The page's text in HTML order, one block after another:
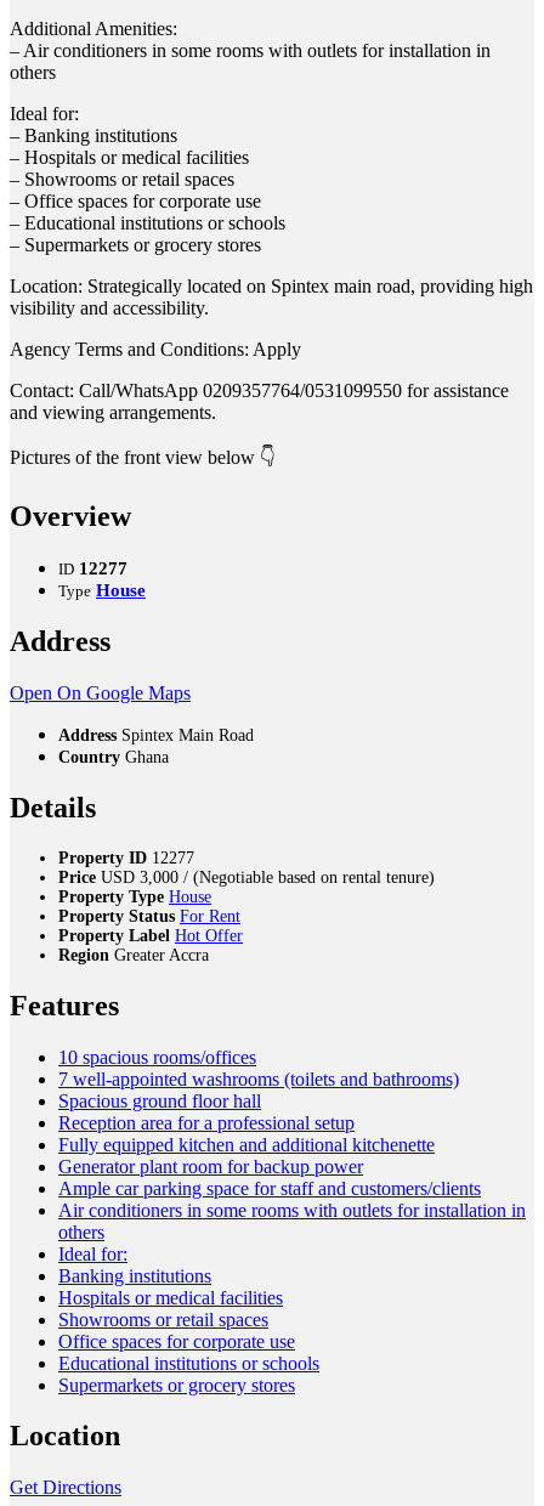
Additional Amenities:
– Air conditioners in some rooms with outlets for installation in
others
Ideal for:
– Banking institutions
– Hospitals or medical facilities
– Showrooms or retail spaces
– Office spaces for corporate use
– Educational institutions or schools
– Supermarkets or grocery stores
Location: Strategically located on Spintex main road, providing high
visibility and accessibility.
Agency Terms and Conditions: Apply
Contact: Call/WhatsApp 0209357764/0531099550 for assistance
and viewing arrangements.
Pictures of the front view below 👇
Overview
ID 12277
Type House
Address
Open On Google Maps
Address Spintex Main Road
Country Ghana
Details
Property ID 12277
Price USD 3,000 / (Negotiable based on rental tenure)
Property Type House
Property Status For Rent
Property Label Hot Offer
Region Greater Accra
Features
10 spacious rooms/offices
7 well-appointed washrooms (toilets and bathrooms)
Spacious ground floor hall
Reception area for a professional setup
Fully equipped kitchen and additional kitchenette
Generator plant room for backup power
Ample car parking space for staff and customers/clients
Air conditioners in some rooms with outlets for installation in
others
Ideal for:
Banking institutions
Hospitals or medical facilities
Showrooms or retail spaces
Office spaces for corporate use
Educational institutions or schools
Supermarkets or grocery stores
Location
Get Directions